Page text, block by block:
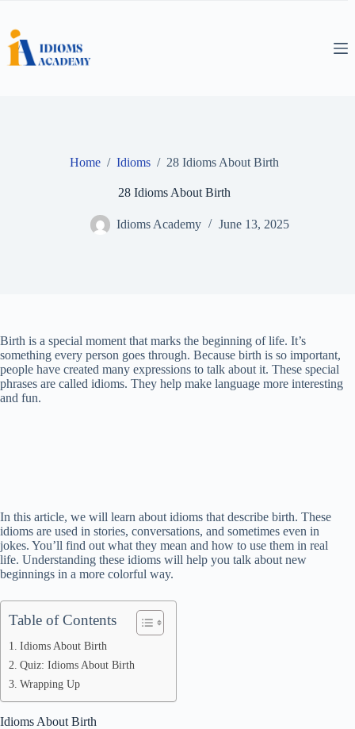
content
Home / Idioms / 28 Idioms About Birth
28 Idioms About Birth
Idioms Academy June 13, 2025
Birth is a special moment that marks the beginning of life. It’s
something every person goes through. Because birth is so important,
people have created many expressions to talk about it. These special
phrases are called idioms. They help make language more interesting
and fun.
In this article, we will learn about idioms that describe birth. These
idioms are used in stories, conversations, and sometimes even in
jokes. You’ll find out what they mean and how to use them in real
life. Understanding these idioms will help you talk about new
beginnings in a more colorful way.
Table of Contents
Idioms About Birth
Quiz: Idioms About Birth
Wrapping Up
Idioms About Birth